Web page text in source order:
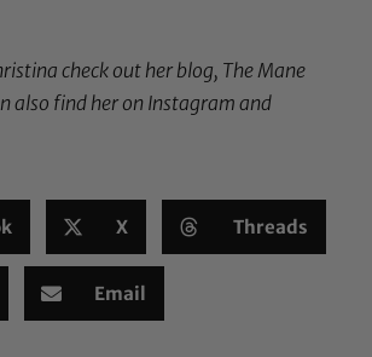
check out her blog, The Mane
also find her on Instagram and
X Threads
Email